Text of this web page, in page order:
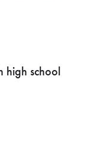
high school